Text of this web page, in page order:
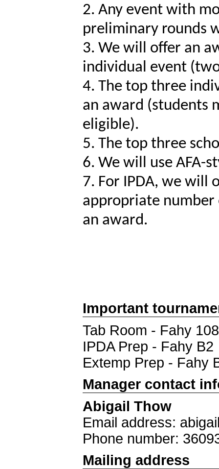
2. Any event with
preliminary rounds
3. We will offer an
individual event
4. The top three
an award (students
eligible).
5. The top three
6. We will use AFA-
7. For IPDA, we will
appropriate
an award.
Important
Tab Room - Fahy 108
IPDA Prep - Fahy B2
Extemp Prep - Fahy
Manager contact
Abigail Thow
Email address:
Phone number:
Mailing address